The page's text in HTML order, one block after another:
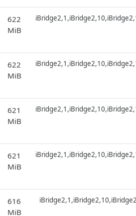
622
MiB
622
MiB
621
MiB
621
MiB
616
MiB